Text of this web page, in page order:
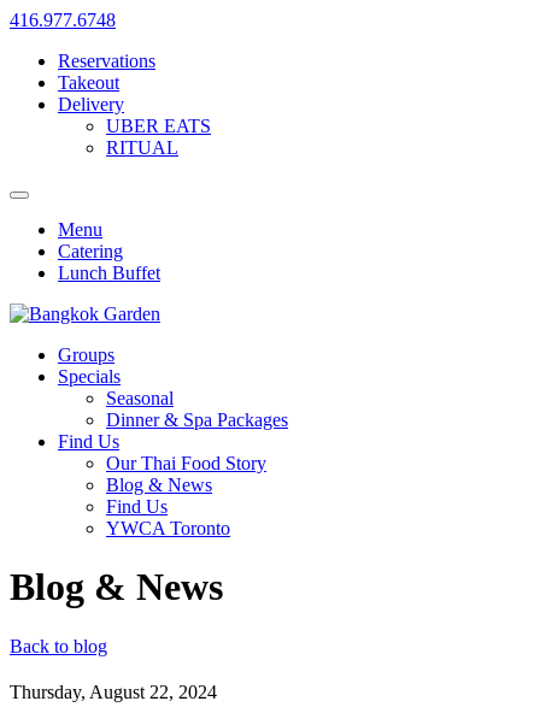
416.977.6748
Reservations
Takeout
Delivery
UBER EATS
RITUAL
Menu
Catering
Lunch Buffet
Groups
Specials
Seasonal
Dinner & Spa Packages
Find Us
Our Thai Food Story
Blog & News
Find Us
YWCA Toronto
Blog & News
Back to blog
Thursday, August 22, 2024